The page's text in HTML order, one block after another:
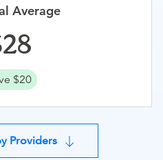
Average
28
$20
Providers